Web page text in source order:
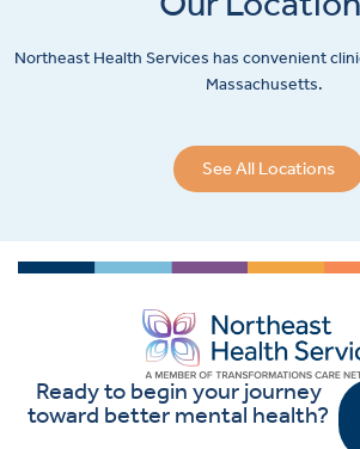
Northeast Health Services has convenient
Massachusetts.
See All Locations
Ready to begin your journey
toward better mental health?